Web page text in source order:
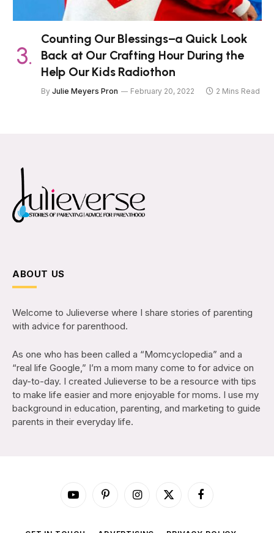
Counting Our Blessings–a Quick Look
Back at Our Crafting Hour During the
Help Our Kids Radiothon
By Julie Meyers Pron February 20, 2022 2 Mins Read
ABOUT US
Welcome to Julieverse where I share stories of parenting
with advice for parenthood.
As one who has been called a “Momcyclopedia” and a
“real life Google,” I’m a mom many come to for advice on
day-to-day. I created Julieverse to be a resource with tips
to make life easier and more enjoyable for moms. I use my
background in education, parenting, and marketing to guide
parents in their everyday life.
YouTubePinterestInstagram
X
Facebook